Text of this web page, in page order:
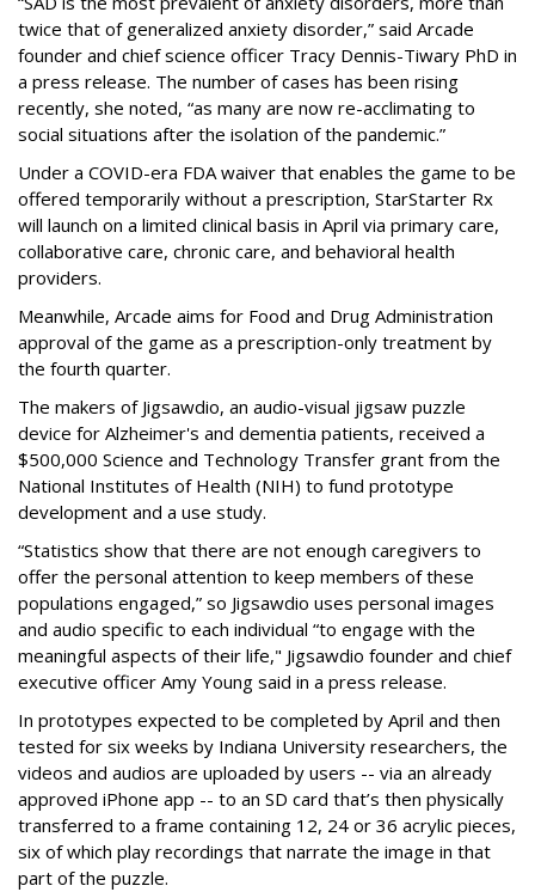
twice that of generalized anxiety disorder,” said Arcade
founder and chief science officer Tracy Dennis-Tiwary PhD in
a press release. The number of cases has been rising
recently, she noted, “as many are now re-acclimating to
social situations after the isolation of the pandemic.”
Under a COVID-era FDA waiver that enables the game to be
offered temporarily without a prescription, StarStarter Rx
will launch on a limited clinical basis in April via primary care,
collaborative care, chronic care, and behavioral health
providers.
Meanwhile, Arcade aims for Food and Drug Administration
approval of the game as a prescription-only treatment by
the fourth quarter.
The makers of Jigsawdio, an audio-visual jigsaw puzzle
device for Alzheimer's and dementia patients, received a
$500,000 Science and Technology Transfer grant from the
National Institutes of Health (NIH) to fund prototype
development and a use study.
“Statistics show that there are not enough caregivers to
offer the personal attention to keep members of these
populations engaged,” so Jigsawdio uses personal images
and audio specific to each individual “to engage with the
meaningful aspects of their life," Jigsawdio founder and chief
executive officer Amy Young said in a press release.
In prototypes expected to be completed by April and then
tested for six weeks by Indiana University researchers, the
videos and audios are uploaded by users -- via an already
approved iPhone app -- to an SD card that’s then physically
transferred to a frame containing 12, 24 or 36 acrylic pieces,
six of which play recordings that narrate the image in that
part of the puzzle.